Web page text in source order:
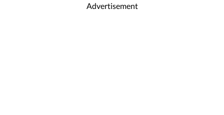
Advertisement